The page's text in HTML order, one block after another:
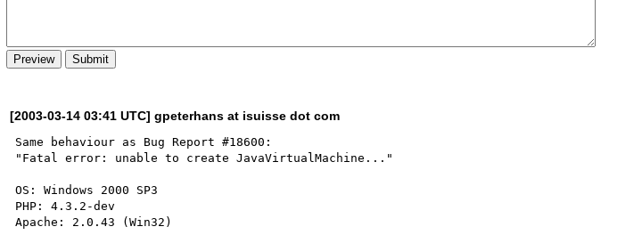
[2003-03-14 03:41 UTC] gpeterhans at isuisse dot com
Same behaviour as Bug Report #18600:
"Fatal error: unable to create JavaVirtualMachine..."
OS: Windows 2000 SP3
PHP: 4.3.2-dev
Apache: 2.0.43 (Win32)